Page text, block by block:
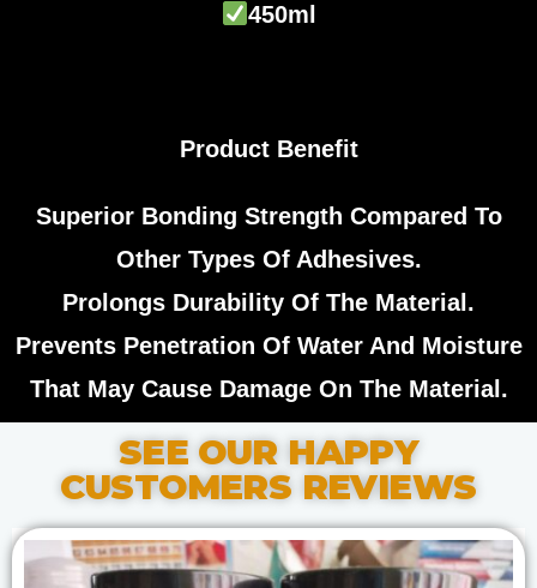
450ml
Product Benefit
Superior Bonding Strength Compared To
Other Types Of Adhesives.
Prolongs Durability Of The Material.
Prevents Penetration Of Water And Moisture
That May Cause Damage On The Material.
SEE OUR HAPPY
CUSTOMERS REVIEWS